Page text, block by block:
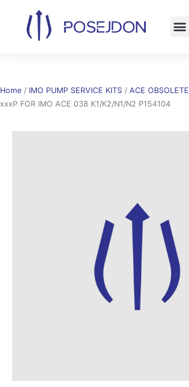
content
Home / IMO PUMP SERVICE KITS / ACE OBSOLETE
xxxP FOR IMO ACE 038 K1/K2/N1/N2 P154104